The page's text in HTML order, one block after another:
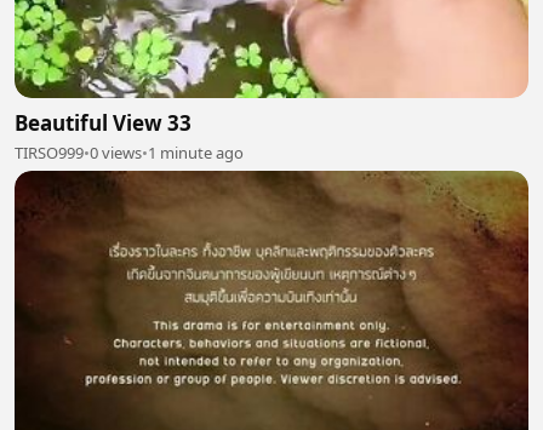
Beautiful View 33
TIRSO999•0 views•1 minute ago